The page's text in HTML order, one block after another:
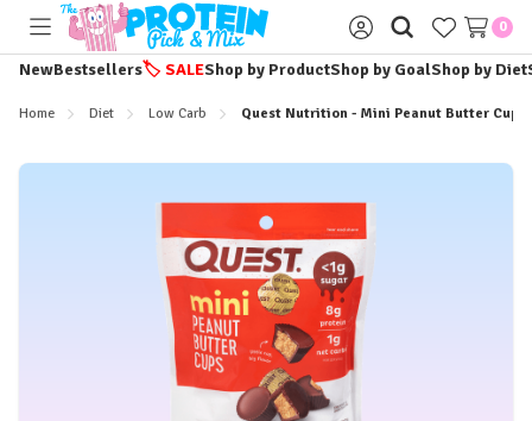
Toggle
menu
Sign
in
0
NewBestsellers🏷️ SALEShop by ProductShop by GoalShop by Diet
Home Diet Low Carb Quest Nutrition - Mini Peanut Butter Cups